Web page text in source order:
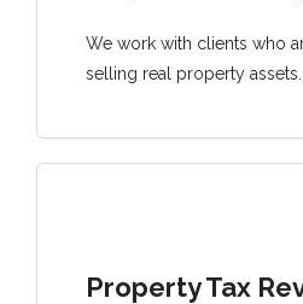
We work with clients who
selling real property assets.
Property Tax